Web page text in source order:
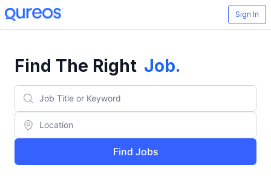
Sign In
Find The Right Job.
Find Jobs